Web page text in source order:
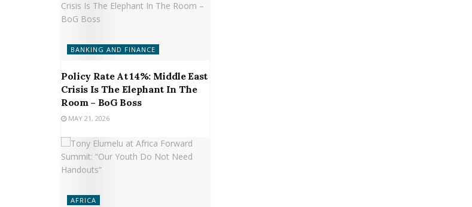
BANKING AND FINANCE
Policy Rate At 14%: Middle East
Crisis Is The Elephant In The
Room – BoG Boss
MAY 21, 2026
AFRICA